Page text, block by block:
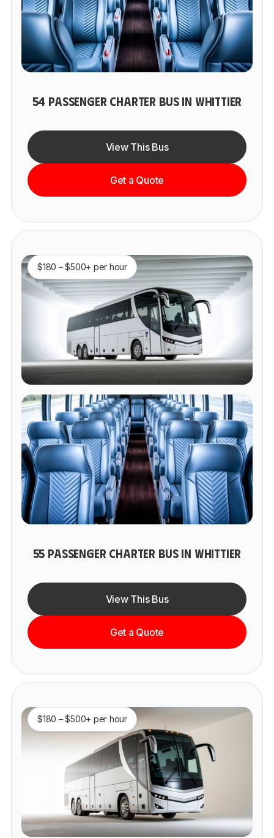
54 PASSENGER CHARTER BUS IN WHITTIER
View This Bus
Get a Quote
$180 – $500+ per hour
55 PASSENGER CHARTER BUS IN WHITTIER
View This Bus
Get a Quote
$180 – $500+ per hour